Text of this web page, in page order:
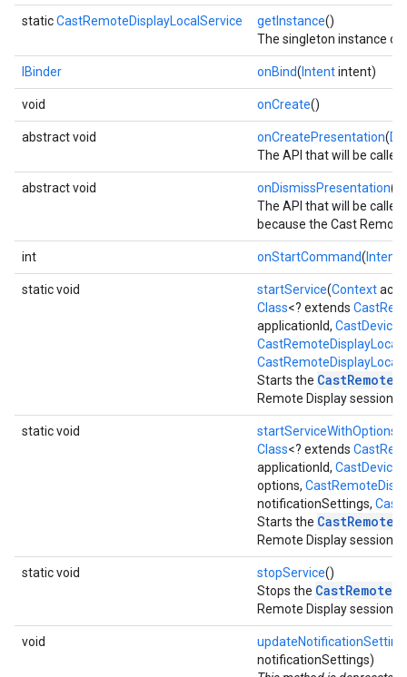
staticCastRemoteDisplayLocalService getInstance()
The singleton instance
IBinder onBind( Intentintent)
void onCreate()
abstract void onCreatePresentation(
The API that will be
abstract void onDismissPresentation()
The API that will be
because the Cast
int onStartCommand( Intent
static void startService(Context
Class<? extends
applicationId, CastDevice
Starts the
Remote Display session.
static void startServiceWithOptions
Class<? extends
applicationId, CastDevice
options,
notificationSettings,
Starts the
Remote Display session.
static void stopService()
Stops the
Remote Display session.
void
notificationSettings)